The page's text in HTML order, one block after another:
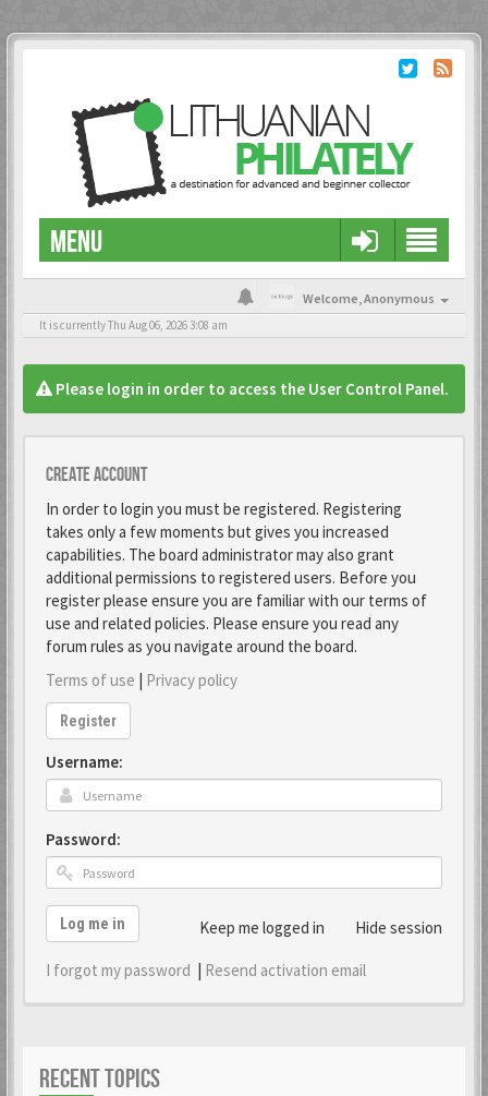
MENU
Welcome,Anonymous
It is currently Thu Aug 06, 2026 3:08 am
Please login in order to access the User Control Panel.
Create account
In order to login you must be registered. Registering
takes only a few moments but gives you increased
capabilities. The board administrator may also grant
additional permissions to registered users. Before you
register please ensure you are familiar with our terms of
use and related policies. Please ensure you read any
forum rules as you navigate around the board.
Terms of use | Privacy policy
Register
Username:
Password:
Keep me logged in Hide session
Log me in
I forgot my password | Resend activation email
RECENT TOPICS